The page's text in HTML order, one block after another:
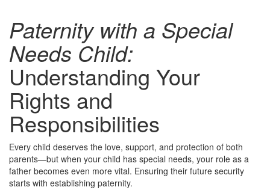
Paternity with a Special
Needs Child:
Understanding Your
Rights and
Responsibilities
Every child deserves the love, support, and protection of both
parents—but when your child has special needs, your role as a
father becomes even more vital. Ensuring their future security
starts with establishing paternity.